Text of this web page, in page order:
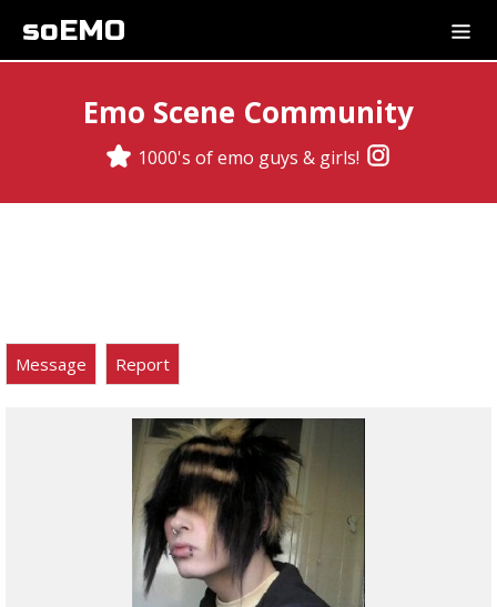
soEMO
Emo Scene Community
1000's of emo guys & girls!
Message Report